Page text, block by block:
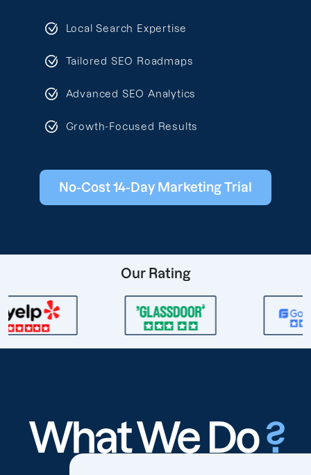
Local Search Expertise
Tailored SEO Roadmaps
Advanced SEO Analytics
Growth-Focused Results
No-Cost 14-Day Marketing Trial
Our Rating
What We Do?